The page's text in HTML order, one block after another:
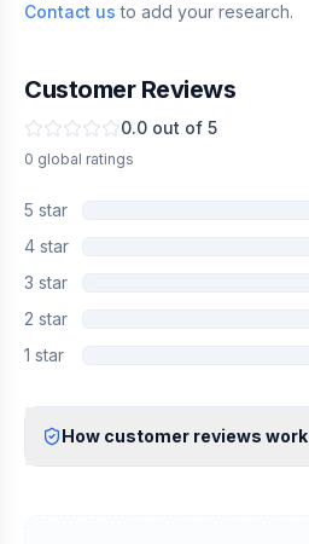
Contact us to add your research.
Customer Reviews
0.0 out of 5
0 global ratings
5 star
4 star
3 star
2 star
1 star
How customer reviews work